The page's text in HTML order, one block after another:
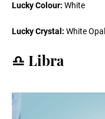
Lucky Colour: White
Lucky Crystal: White Opal
♎️ Libra